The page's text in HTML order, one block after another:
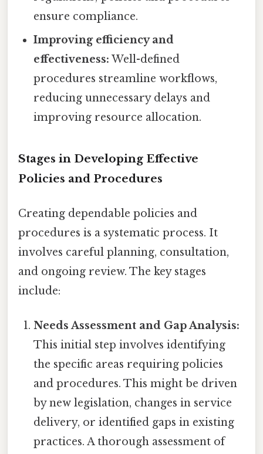
ensure compliance.
Improving efficiency and
effectiveness: Well-defined
procedures streamline workflows,
reducing unnecessary delays and
improving resource allocation.
Stages in Developing Effective
Policies and Procedures
Creating dependable policies and
procedures is a systematic process. It
involves careful planning, consultation,
and ongoing review. The key stages
include:
Needs Assessment and Gap Analysis:
This initial step involves identifying
the specific areas requiring policies
and procedures. This might be driven
by new legislation, changes in service
delivery, or identified gaps in existing
practices. A thorough assessment of